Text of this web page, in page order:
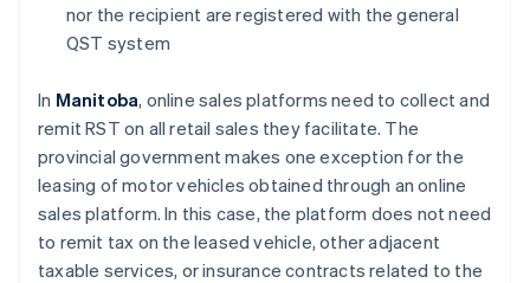
nor the recipient are registered with the general
QST system
In Manitoba, online sales platforms need to collect and
remit RST on all retail sales they facilitate. The
provincial government makes one exception for the
leasing of motor vehicles obtained through an online
sales platform. In this case, the platform does not need
to remit tax on the leased vehicle, other adjacent
taxable services, or insurance contracts related to the